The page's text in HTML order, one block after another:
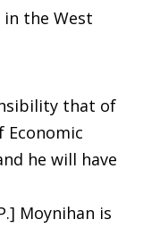
in the West
that of
he will have
Moynihan is